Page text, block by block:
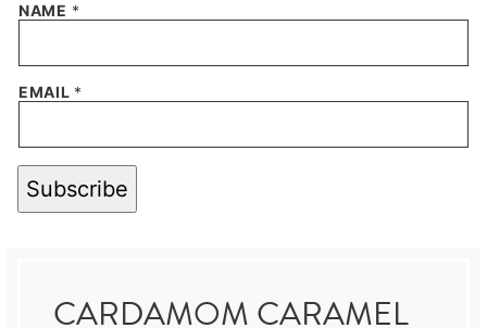
NAME *
EMAIL *
Subscribe
CARDAMOM CARAMEL